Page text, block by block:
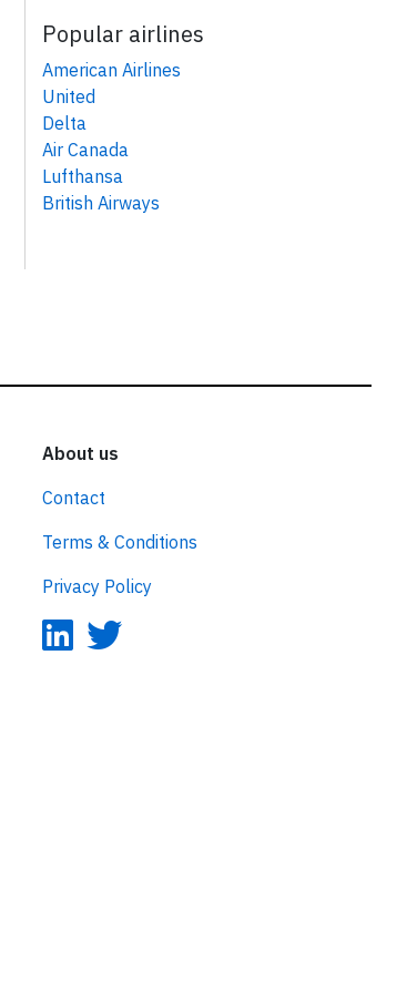
Popular airlines
American Airlines
United
Delta
Air Canada
Lufthansa
British Airways
About us
Contact
Terms & Conditions
Privacy Policy